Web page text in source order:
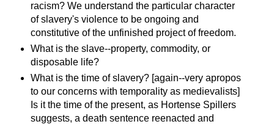
racism? We understand the particular character
of slavery's violence to be ongoing and
constitutive of the unfinished project of freedom.
What is the slave--property, commodity, or
disposable life?
What is the time of slavery? [again--very apropos
to our concerns with temporality as medievalists]
Is it the time of the present, as Hortense Spillers
suggests, a death sentence reenacted and